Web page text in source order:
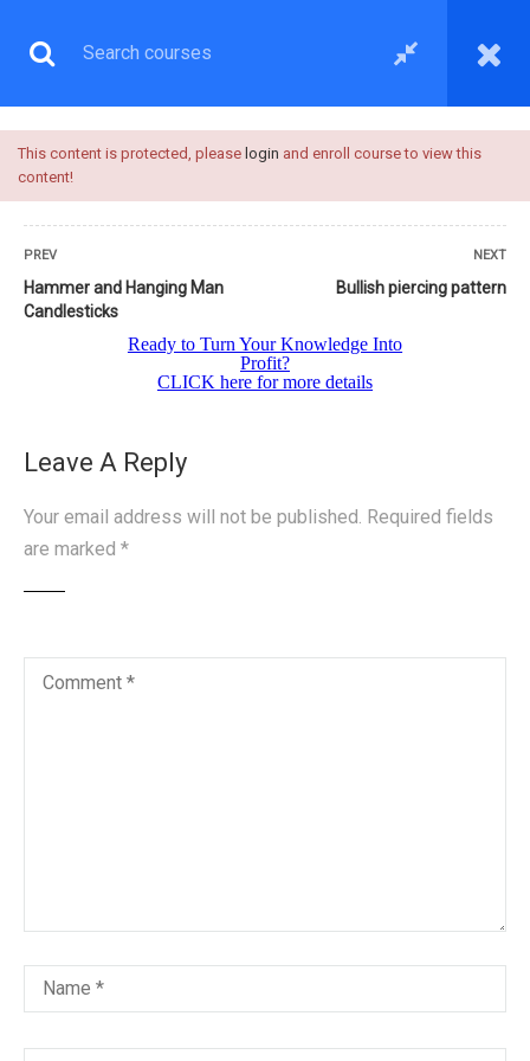
UNDERSTANDING
This content is protected, please login and enroll course to view this
content!
PREV
Hammer and Hanging Man
Candlesticks
NEXT
Bullish piercing pattern
Leave A Reply
Your email address will not be published. Required fields
are marked *